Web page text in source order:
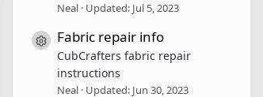
Neal Updated: Jul 5, 2023
Resource icon
Fabric repair info
CubCrafters fabric repair
instructions
Neal Updated: Jun 30, 2023